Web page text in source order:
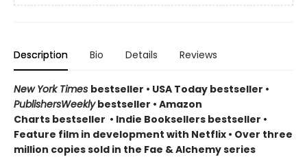
Description Bio Details Reviews
New York Times bestseller • USA Today bestseller •
PublishersWeeklybestseller • Amazon
Charts bestseller • Indie Booksellers bestseller •
Feature film in development with Netflix • Over three
million copies sold in the Fae & Alchemy series